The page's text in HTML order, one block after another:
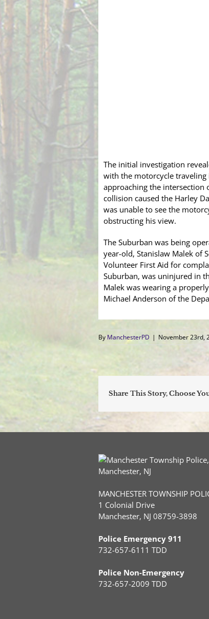
The initial investigation
with the motorcycle traveling
approaching the intersection
collision caused the Harley
was unable to see the
obstructing his view.
The Suburban was being
year-old, Stanislaw Malek of
Volunteer First Aid for
Suburban, was uninjured in
Malek was wearing a
Michael Anderson of the
By ManchesterPD | November 23rd,
Share This Story, Choose
MANCHESTER TOWNSHIP
1 Colonial Drive
Manchester, NJ 08759-3898
Police Emergency 911
732-657-6111 TDD
Police Non-Emergency
732-657-2009 TDD